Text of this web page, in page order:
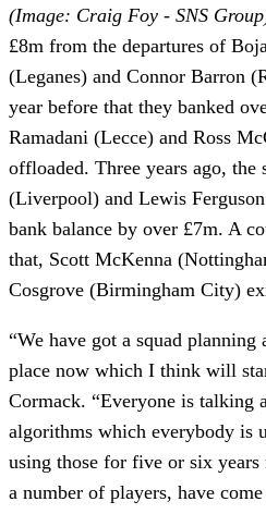
(Image: Craig Foy - SNS
£8m from the departures of
(Leganes) and Connor Barron
year before that they banked
Ramadani (Lecce) and Ross
offloaded. Three years ago, the
(Liverpool) and Lewis
bank balance by over £7m. A
that, Scott McKenna
Cosgrove (Birmingham City)
“We have got a squad
place now which I think will
Cormack. “Everyone is talking
algorithms which everybody is
using those for five or six
a number of players, have